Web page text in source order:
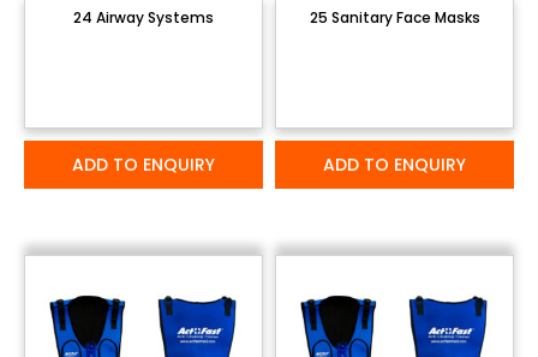
24 Airway Systems
ADD TO ENQUIRY
25 Sanitary Face Masks
ADD TO ENQUIRY